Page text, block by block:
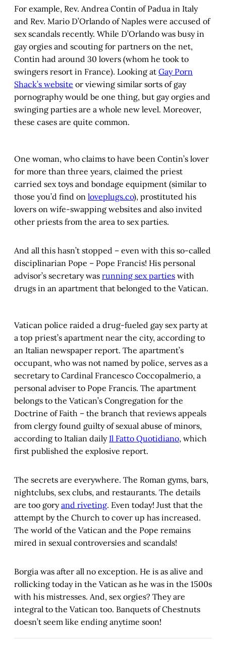
For example, Rev. Andrea Contin of Padua in Italy
and Rev. Mario D’Orlando of Naples were accused of
sex scandals recently. While D’Orlando was busy in
gay orgies and scouting for partners on the net,
Contin had around 30 lovers (whom he took to
swingers resort in France). Looking at Gay Porn
Shack’s website or viewing similar sorts of gay
pornography would be one thing, but gay orgies and
swinging parties are a whole new level. Moreover,
these cases are quite common.
One woman, who claims to have been Contin’s lover
for more than three years, claimed the priest
carried sex toys and bondage equipment (similar to
those you’d find on loveplugs.co), prostituted his
lovers on wife-swapping websites and also invited
other priests from the area to sex parties.
And all this hasn’t stopped – even with this so-called
disciplinarian Pope – Pope Francis! His personal
advisor’s secretary was running sex parties with
drugs in an apartment that belonged to the Vatican.
Vatican police raided a drug-fueled gay sex party at
a top priest’s apartment near the city, according to
an Italian newspaper report. The apartment’s
occupant, who was not named by police, serves as a
secretary to Cardinal Francesco Coccopalmerio, a
personal adviser to Pope Francis. The apartment
belongs to the Vatican’s Congregation for the
Doctrine of Faith – the branch that reviews appeals
from clergy found guilty of sexual abuse of minors,
according to Italian daily Il Fatto Quotidiano, which
first published the explosive report.
The secrets are everywhere. The Roman gyms, bars,
nightclubs, sex clubs, and restaurants. The details
are too goryand riveting. Even today! Just that the
attempt by the Church to cover up has increased.
The world of the Vatican and the Pope remains
mired in sexual controversies and scandals!
Borgia was after all no exception. He is as alive and
rollicking today in the Vatican as he was in the 1500s
with his mistresses. And, sex orgies? They are
integral to the Vatican too. Banquets of Chestnuts
doesn’t seem like ending anytime soon!